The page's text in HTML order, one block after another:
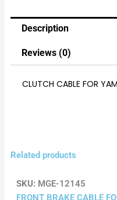
Description
Reviews (0)
CLUTCH CABLE FOR
Related products
SKU: MGE-12145